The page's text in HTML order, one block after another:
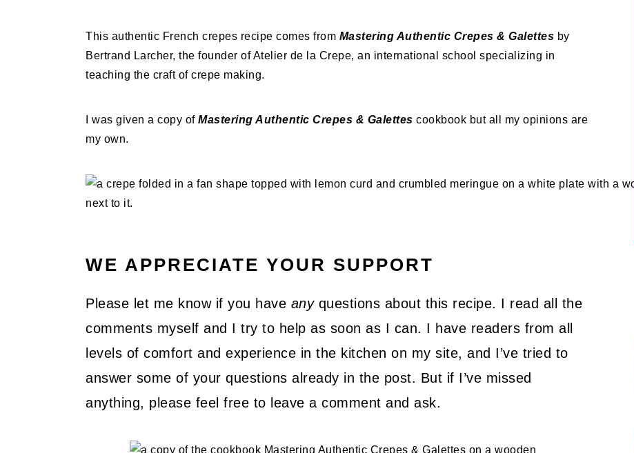
This authentic French crepes recipe comes from Mastering Authentic Crepes & Galettes by
Bertrand Larcher, the founder of Atelier de la Crepe, an international school specializing in
teaching the craft of crepe making.
I was given a copy of Mastering Authentic Crepes & Galettes cookbook but all my opinions are
my own.
WE APPRECIATE YOUR SUPPORT
Please let me know if you have anyquestions about this recipe. I read all the
comments myself and I try to help as soon as I can. I have readers from all
levels of comfort and experience in the kitchen on my site, and I’ve tried to
answer some of your questions already in the post. But if I’ve missed
anything, please feel free to leave a comment and ask.